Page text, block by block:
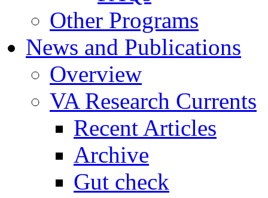
Other Programs
News and Publications
Overview
VA Research Currents
Recent Articles
Archive
Gut check